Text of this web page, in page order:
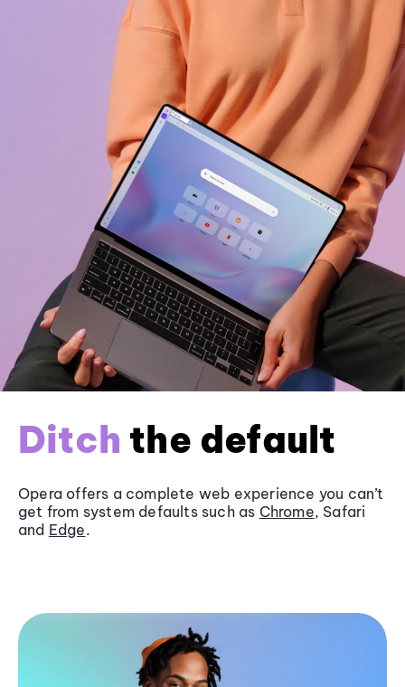
Ditch the default
Opera offers a complete web experience you can’t
get from system defaults such as Chrome, Safari
and Edge.